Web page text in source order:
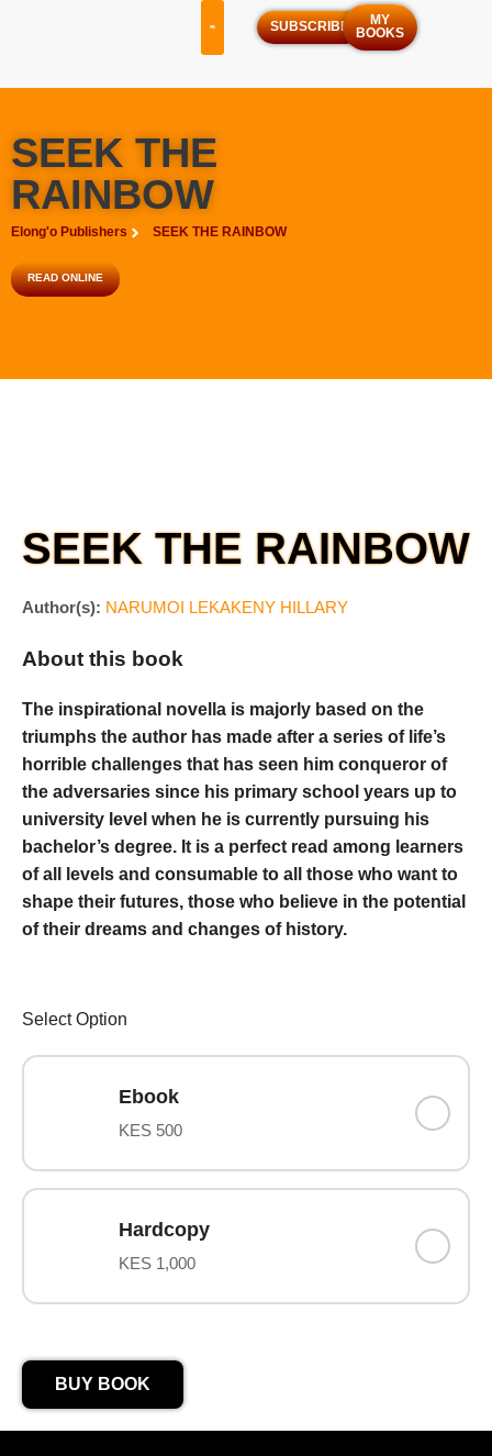
SUBSCRIBE
MY
BOOKS
SEEK THE
RAINBOW
Elong'o Publishers SEEK THE RAINBOW
READ ONLINE
SEEK THE RAINBOW
Author(s): NARUMOI LEKAKENY HILLARY
About this book
The inspirational novella is majorly based on the
triumphs the author has made after a series of life’s
horrible challenges that has seen him conqueror of
the adversaries since his primary school years up to
university level when he is currently pursuing his
bachelor’s degree. It is a perfect read among learners
of all levels and consumable to all those who want to
shape their futures, those who believe in the potential
of their dreams and changes of history.
Select Option
Ebook
KES 500
Hardcopy
KES 1,000
BUY BOOK